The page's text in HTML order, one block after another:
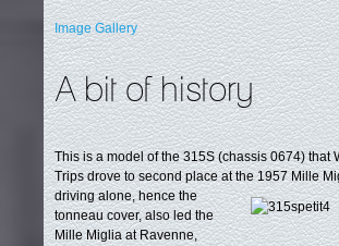
Image Gallery
A bit of history
This is a model of the 315S (chassis 0674) that
Trips drove to second place at the 1957 Mille
driving alone, hence the
tonneau cover, also led the
Mille Miglia at Ravenne,